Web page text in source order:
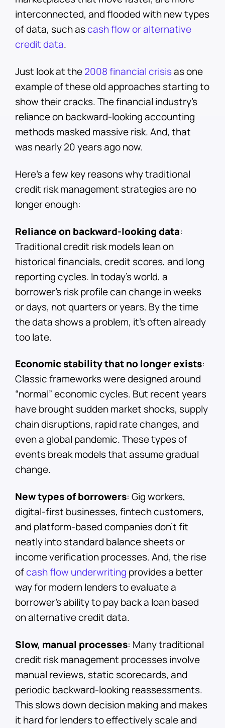
interconnected, and flooded with new types
of data, such ascash flow or alternative
credit data.
Just look at the2008 financial crisisas one
example of these old approaches starting to
show their cracks. The financial industry’s
reliance on backward-looking accounting
methods masked massive risk. And, that
was nearly 20 years ago now.
Here’s a few key reasons why traditional
credit risk management strategies are no
longer enough:
Reliance on backward-looking data:
Traditional credit risk models lean on
historical financials, credit scores, and long
reporting cycles. In today’s world, a
borrower’s risk profile can change in weeks
or days, not quarters or years. By the time
the data shows a problem, it’s often already
too late.
Economic stability that no longer exists:
Classic frameworks were designed around
“normal” economic cycles. But recent years
have brought sudden market shocks, supply
chain disruptions, rapid rate changes, and
even a global pandemic. These types of
events break models that assume gradual
change.
New types of borrowers: Gig workers,
digital-first businesses, fintech customers,
and platform-based companies don’t fit
neatly into standard balance sheets or
income verification processes. And, the rise
ofcash flow underwriting provides a better
way for modern lenders to evaluate a
borrower’s ability to pay back a loan based
on alternative credit data.
Slow, manual processes: Many traditional
credit risk management processes involve
manual reviews, static scorecards, and
periodic backward-looking reassessments.
This slows down decision making and makes
it hard for lenders to effectively scale and